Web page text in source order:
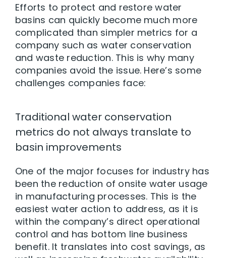
Efforts to protect and restore water
basins can quickly become much more
complicated than simpler metrics for a
company such as water conservation
and waste reduction. This is why many
companies avoid the issue. Here’s some
challenges companies face:
Traditional water conservation
metrics do not always translate to
basin improvements
One of the major focuses for industry has
been the reduction of onsite water usage
in manufacturing processes. This is the
easiest water action to address, as it is
within the company’s direct operational
control and has bottom line business
benefit. It translates into cost savings, as